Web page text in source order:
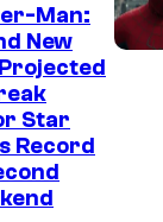
Man:
New
Star
Record